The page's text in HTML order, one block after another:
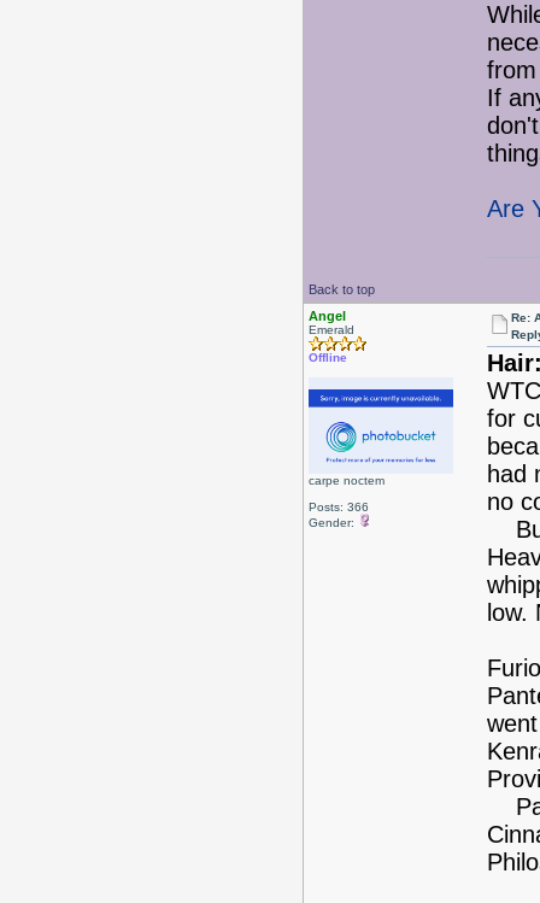
If
Are
Back to top
Angel
Emerald
Offline
carpe noctem
Posts: 366
Gender:
Re:
for
had
no
low.